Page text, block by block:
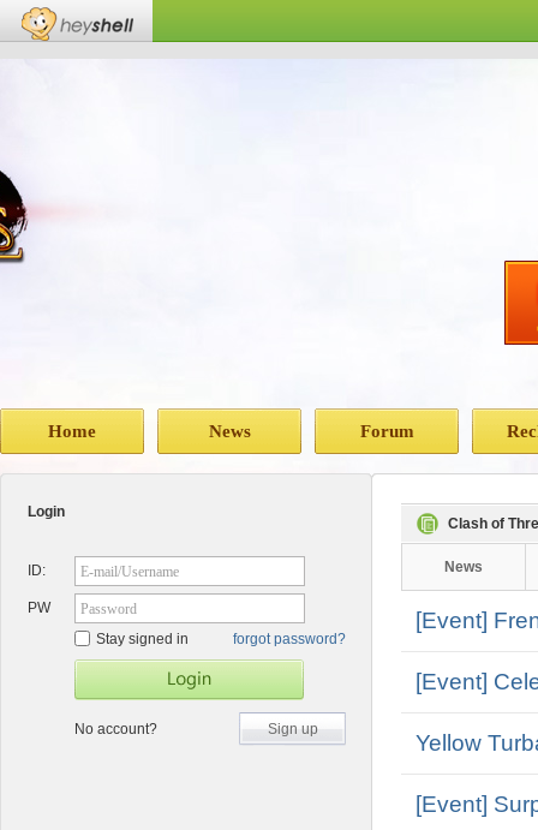
Home News Forum
Login
ID: E-mail/Username
PW
Password
Stay signed in
forgot password?
No account? Sign up
Clash of
News
[Event]
[Event]
Yellow
[Event]